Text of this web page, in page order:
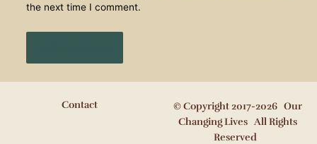
the next time I comment.
Contact
© Copyright 2017-2026 Our
Changing Lives All Rights
Reserved